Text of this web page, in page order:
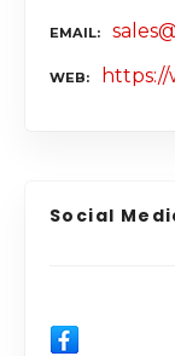
EMAIL
WEB
Social